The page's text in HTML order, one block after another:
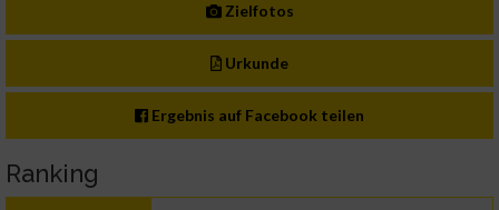
Zielfotos
Urkunde
Ergebnis auf Facebook teilen
Ranking